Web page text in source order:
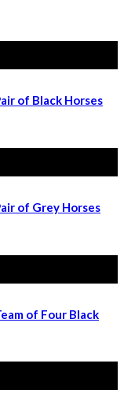
of Black Horses
of Grey Horses
of Four Black